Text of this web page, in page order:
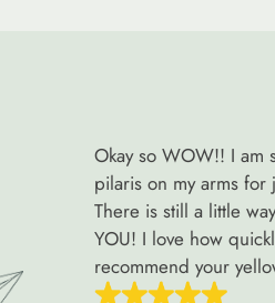
Okay so WOW!! I am
pilaris on my arms
There is still a little
YOU! I love how
recommend your